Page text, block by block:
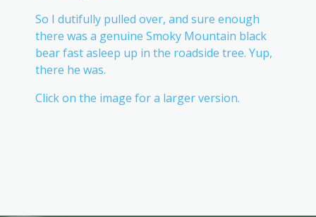
So I dutifully pulled over, and sure enough
there was a genuine Smoky Mountain black
bear fast asleep up in the roadside tree. Yup,
there he was.
Click on the image for a larger version.